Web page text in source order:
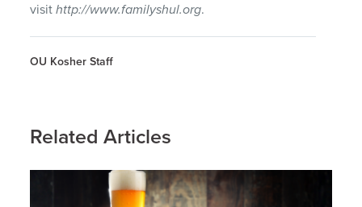
visithttp://www.familyshul.org.
OU Kosher Staff
Related Articles